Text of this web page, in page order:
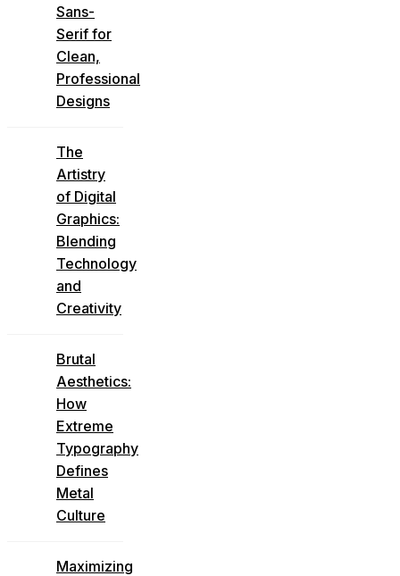
Sans-
Serif for
Clean,
Professional
Designs
The
Artistry
of Digital
Graphics:
Blending
Technology
and
Creativity
Brutal
Aesthetics:
How
Extreme
Typography
Defines
Metal
Culture
Maximizing